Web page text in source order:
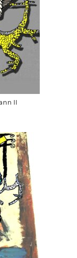
II